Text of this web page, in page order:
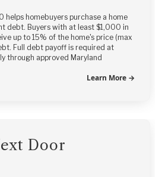
helps homebuyers purchase a home
debt. Buyers with at least $1,000 in
up to 15% of the home's price (max
Full debt payoff is required at
through approved Maryland
Learn More →
Door